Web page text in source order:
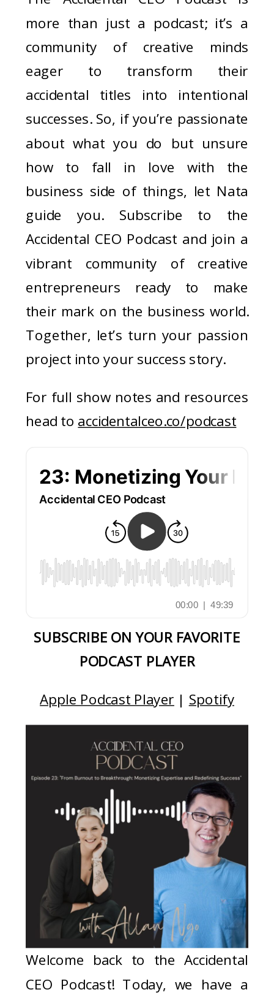
more than just a podcast; it’s a
community of creative minds
eager to transform their
accidental titles into intentional
successes. So, if you’re passionate
about what you do but unsure
how to fall in love with the
business side of things, let Nata
guide you. Subscribe to the
Accidental CEO Podcast and join a
vibrant community of creative
entrepreneurs ready to make
their mark on the business world.
Together, let’s turn your passion
project into your success story.
For full show notes and resources
head to accidentalceo.co/podcast
SUBSCRIBE ON YOUR FAVORITE
PODCAST PLAYER
Apple Podcast Player | Spotify
Welcome back to the Accidental
CEO Podcast! Today, we have a